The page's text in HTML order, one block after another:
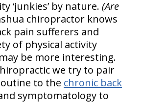
‘junkies’ by nature. (Are
chiropractor knows
pain sufferers and
of physical activity
be more interesting.
we try to pair
to the chronic back
symptomatology to